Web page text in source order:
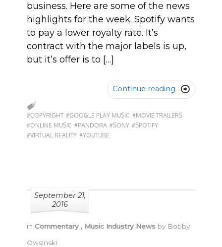
business. Here are some of the news
highlights for the week. Spotify wants
to pay a lower royalty rate. It’s
contract with the major labels is up,
but it’s offer is to […]
Continue reading 
#COPYRIGHT #GOOGLE PLAY MUSIC #MOVIE TRAILERS
#ONLINE MUSIC #PANDORA #SONY #SPOTIFY
#VIRTUAL REALITY #YOUTUBE
September 21,
2016
in Commentary , Music Industry News by Bobby
Owsinski